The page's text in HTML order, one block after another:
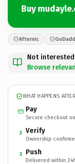
Buy
Afternic
Not
Browse
WHAT HAPPENS
Pay
Secure checkout
2 Verify
Ownership
3 Push
Delivered within 24h